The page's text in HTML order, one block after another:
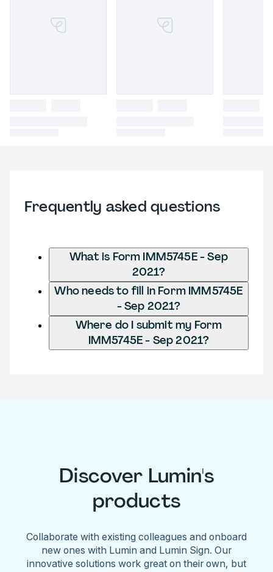
Frequently asked questions
What is Form IMM5745E - Sep
2021?
Who needs to fill in Form IMM5745E
- Sep 2021?
Where do I submit my Form
IMM5745E - Sep 2021?
Discover Lumin's
products
Collaborate with existing colleagues and onboard
new ones with Lumin and Lumin Sign. Our
innovative solutions work great on their own, but